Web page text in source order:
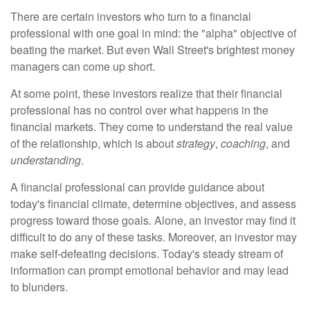
There are certain investors who turn to a financial
professional with one goal in mind: the "alpha" objective of
beating the market. But even Wall Street's brightest money
managers can come up short.
At some point, these investors realize that their financial
professional has no control over what happens in the
financial markets. They come to understand the real value
of the relationship, which is aboutstrategy, coaching, and
understanding.
A financial professional can provide guidance about
today's financial climate, determine objectives, and assess
progress toward those goals. Alone, an investor may find it
difficult to do any of these tasks. Moreover, an investor may
make self-defeating decisions. Today's steady stream of
information can prompt emotional behavior and may lead
to blunders.